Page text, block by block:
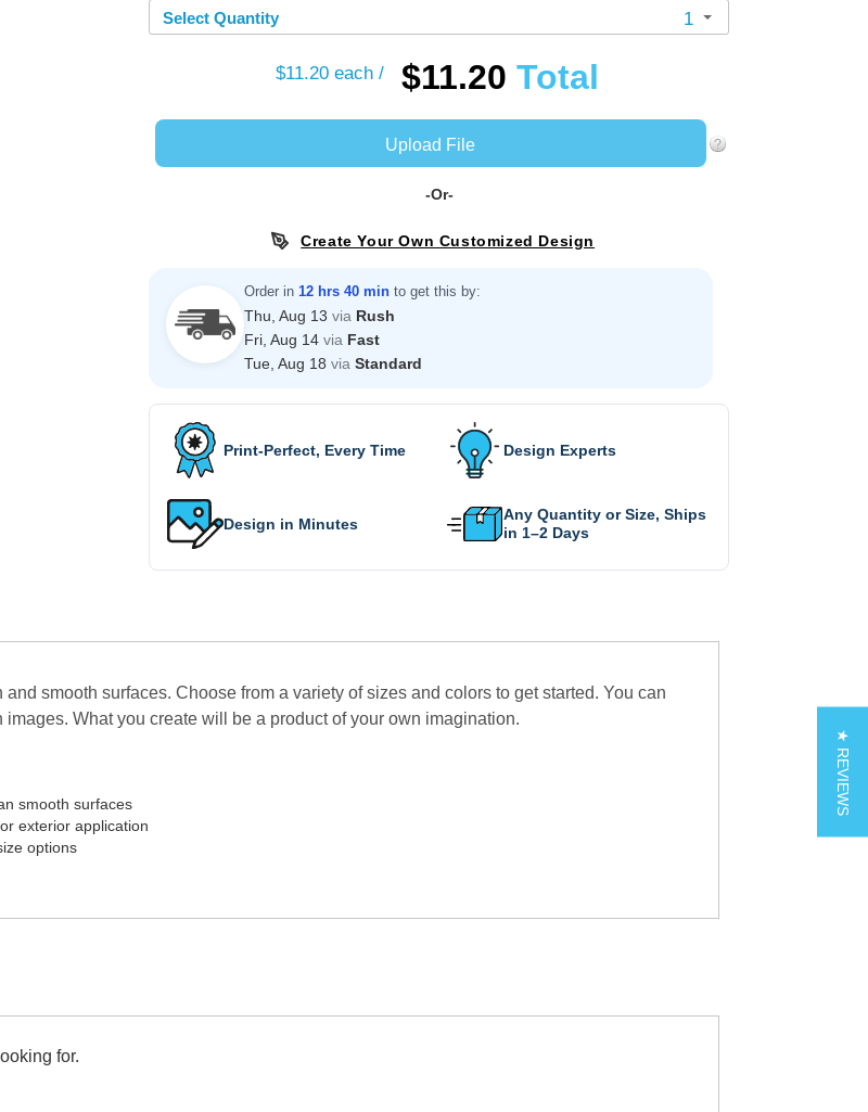
Select Quantity 1
$11.20 each / $11.20 Total
Upload File
-Or-
Create Your Own Customized Design
Order in 12 hrs 40 min to get this by:
Thu, Aug 13 via Rush
Fri, Aug 14 via Fast
Tue, Aug 18 via Standard
Print-Perfect, Every Time Design Experts
Design in Minutes
Any Quantity or Size, Ships
in 1–2 Days
smooth surfaces. Choose from a variety of sizes and colors to get started. You can
What you create will be a product of your own imagination.
smooth surfaces
exterior application
options
for.
★ REVIEWS